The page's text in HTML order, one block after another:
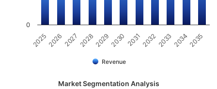
Revenue
20252026 2027 202820292030 203120322033 20342035
0
Market Segmentation Analysis